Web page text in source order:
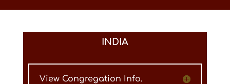
INDIA
View Congregation Info.